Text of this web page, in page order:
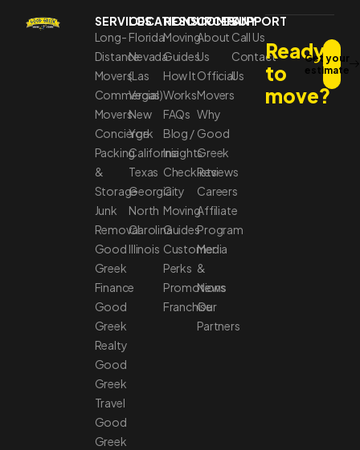
SERVICES
Long-
Distance
Movers
Commercial
Movers
Concierge
Packing
&
Storage
Junk
Removal
Good
Greek
Finance
Good
Greek
Realty
Good
Greek
Travel
Good
Greek
LOCATIONS
Florida
Nevada
(Las
Vegas)
New
York
California
Texas
Georgia
North
Carolina
Illinois
RESOURCES
Moving
Guides
How It
Works
FAQs
Blog /
Insights
Checklists
City
Moving
Guides
Customer
Perks
Promotions
Franchise
COMPANY
About
Us
Official
Movers
Why
Good
Greek
Reviews
Careers
Affiliate
Program
Media
&
News
Our
Partners
SUPPORT
Call Us
Contact
Us
Ready
to
move?
Get your
estimate